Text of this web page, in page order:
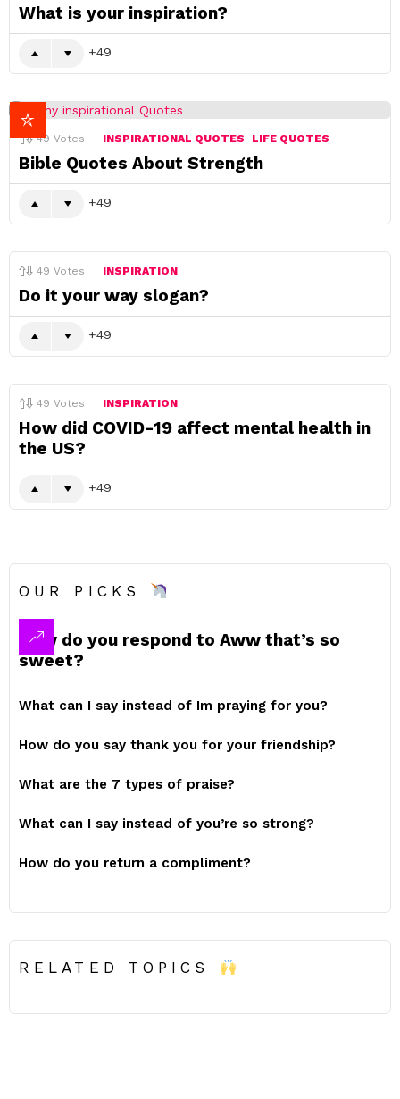
What is your inspiration?
49
49 Votes INSPIRATIONAL QUOTES LIFE QUOTES
Bible Quotes About Strength
49
49 Votes INSPIRATION
Do it your way slogan?
49
49 Votes INSPIRATION
How did COVID-19 affect mental health in
the US?
49
OUR PICKS
How do you respond to Aww that’s so
sweet?
What can I say instead of Im praying for you?
How do you say thank you for your friendship?
What are the 7 types of praise?
What can I say instead of you’re so strong?
How do you return a compliment?
RELATED TOPICS